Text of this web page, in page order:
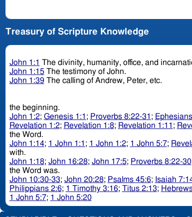
Treasury of Scripture Knowledge
John 1:1 The divinity, humanity, office, and
John 1:15The testimony of John.
John 1:39The calling of Andrew, Peter, etc.
the beginning.
John 1:2; Genesis 1:1 ; Proverbs 8:22-31 ;
Revelation 1:2; Revelation 1:8; Revelation 1:11 ;
the Word.
John 1:14; 1 John 1:1 ; 1 John 1:2; 1 John 5:7;
with.
John 1:18; John 16:28; John 17:5; Proverbs 8:22-30
the Word was.
John 10:30-33; John 20:28; Psalms 45:6; Isaiah
Philippians 2:6; 1 Timothy 3:16; Titus 2:13;
1 John 5:7; 1 John 5:20